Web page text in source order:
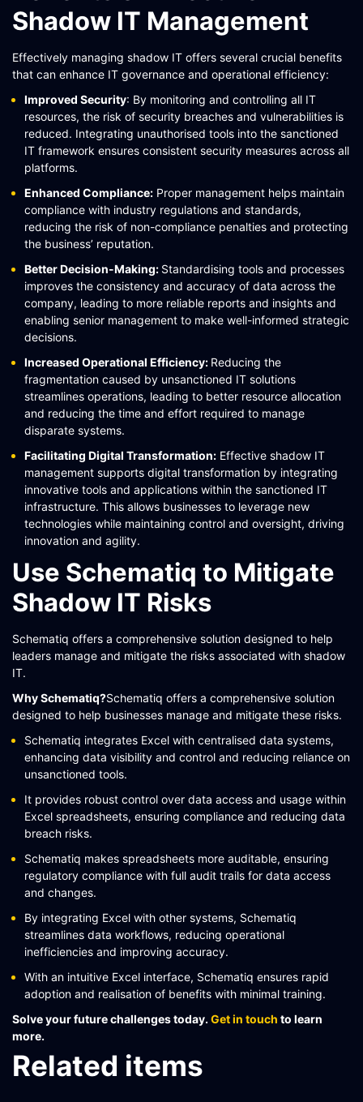
Shadow IT Management
Effectively managing shadow IT offers several crucial benefits
that can enhance IT governance and operational efficiency:
Improved Security: By monitoring and controlling all IT
resources, the risk of security breaches and vulnerabilities is
reduced. Integrating unauthorised tools into the sanctioned
IT framework ensures consistent security measures across all
platforms​​​​.
Enhanced Compliance: Proper management helps maintain
compliance with industry regulations and standards,
reducing the risk of non-compliance penalties and protecting
the business’ reputation.
Better Decision-Making: Standardising tools and processes
improves the consistency and accuracy of data across the
company, leading to more reliable reports and insights and
enabling senior management to make well-informed strategic
decisions.
Increased Operational Efficiency: Reducing the
fragmentation caused by unsanctioned IT solutions
streamlines operations, leading to better resource allocation
and reducing the time and effort required to manage
disparate systems.
Facilitating Digital Transformation: Effective shadow IT
management supports digital transformation by integrating
innovative tools and applications within the sanctioned IT
infrastructure. This allows businesses to leverage new
technologies while maintaining control and oversight, driving
innovation and agility​.
Use Schematiq to Mitigate
Shadow IT Risks
Schematiq offers a comprehensive solution designed to help
leaders manage and mitigate the risks associated with shadow
IT.
Why Schematiq?Schematiq offers a comprehensive solution
designed to help businesses manage and mitigate these risks.
Schematiq integrates Excel with centralised data systems,
enhancing data visibility and control and reducing reliance on
unsanctioned tools.
It provides robust control over data access and usage within
Excel spreadsheets, ensuring compliance and reducing data
breach risks.
Schematiq makes spreadsheets more auditable, ensuring
regulatory compliance with full audit trails for data access
and changes.
By integrating Excel with other systems, Schematiq
streamlines data workflows, reducing operational
inefficiencies and improving accuracy.
With an intuitive Excel interface, Schematiq ensures rapid
adoption and realisation of benefits with minimal training.
Solve your future challenges today. Get in touch to learn
more.
Related items